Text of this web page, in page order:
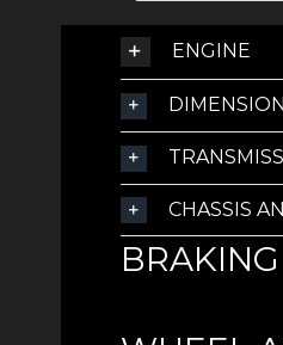
ENGINE
CHASSIS
BRAKING